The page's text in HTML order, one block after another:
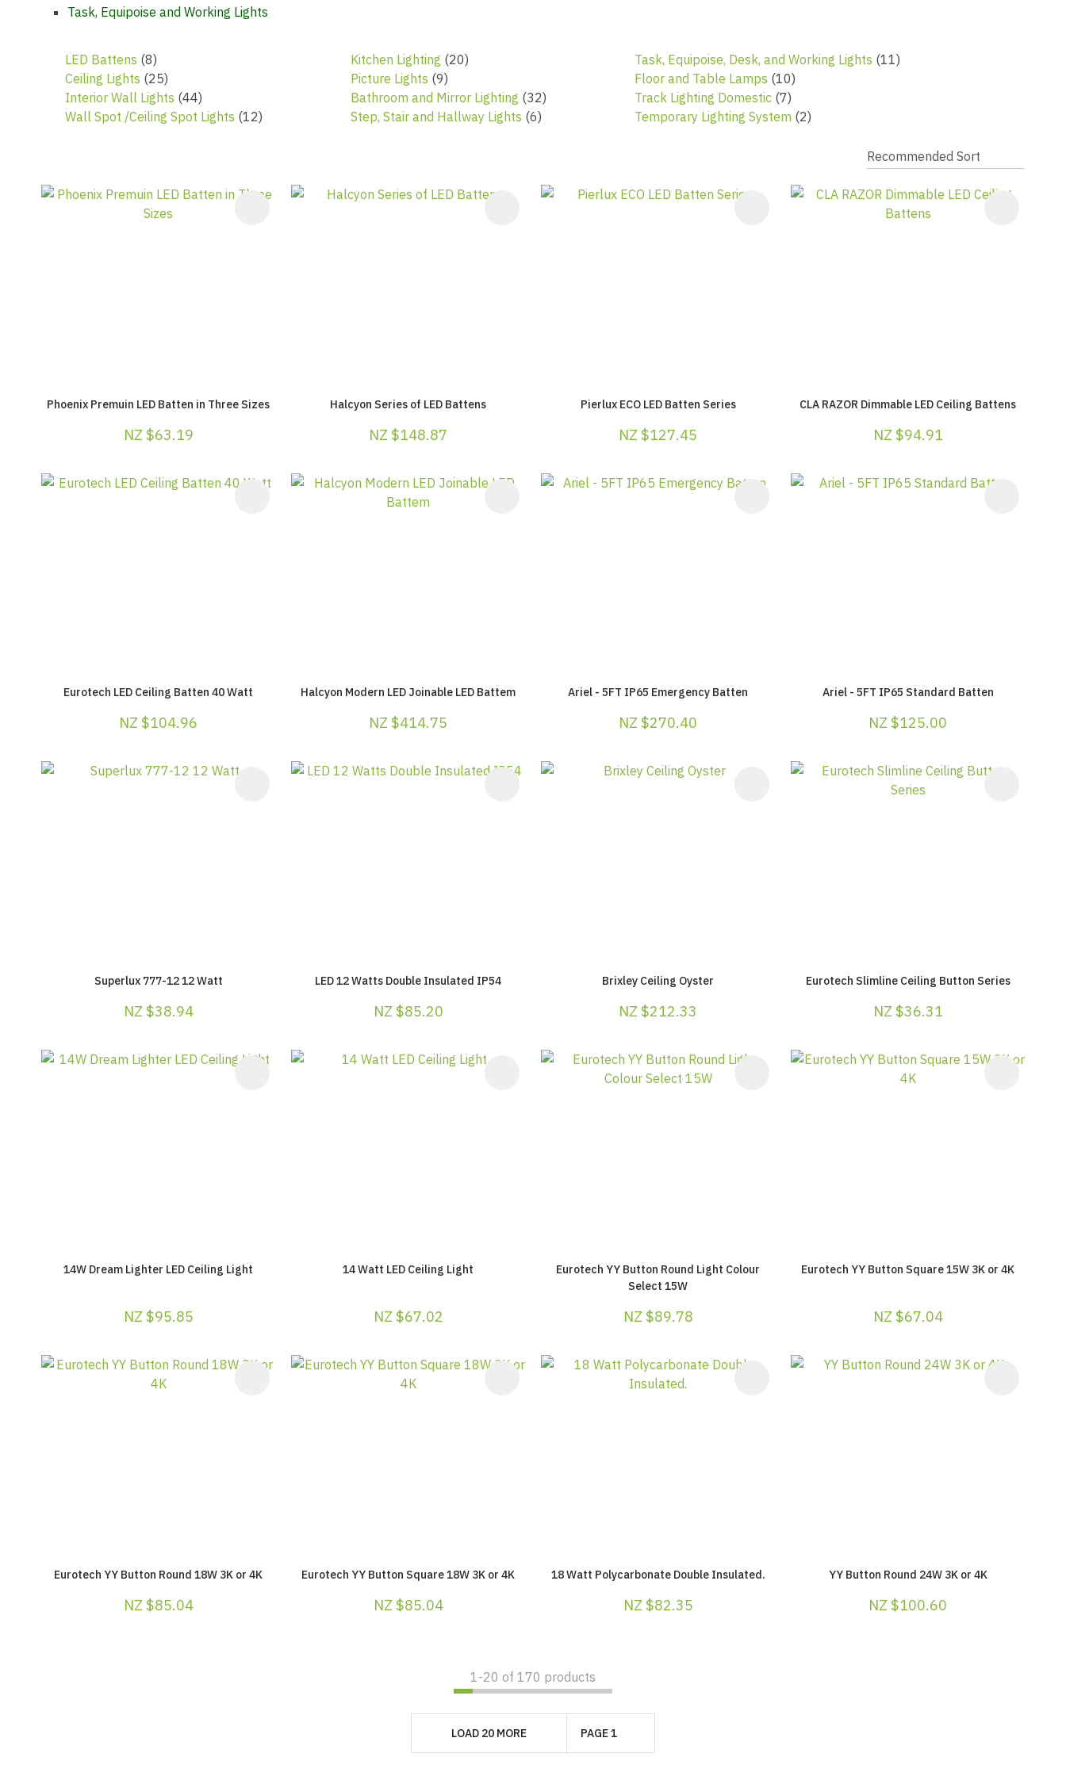
Task, Equipoise and Working Lights
LED Battens (8)
Ceiling Lights (25)
Interior Wall Lights (44)
Wall Spot /Ceiling Spot Lights (12)
Kitchen Lighting (20)
Picture Lights (9)
Bathroom and Mirror Lighting (32)
Step, Stair and Hallway Lights (6)
Task, Equipoise, Desk, and Working Lights (11)
Floor and Table Lamps (10)
Track Lighting Domestic(7)
Temporary Lighting System (2)
Phoenix Premuin LED Batten in Three Sizes
NZ $63.19
ADD TO FAVOURITES
Halcyon Series of LED Battens
NZ $148.87
Pierlux ECO LED Batten Series
NZ $127.45
CLA RAZOR Dimmable LED Ceiling Battens
NZ $94.91
Eurotech LED Ceiling Batten 40 Watt
NZ $104.96
Halcyon Modern LED Joinable LED Battem
NZ $414.75
ADD TO FAVOURITES
Ariel - 5FT IP65 Emergency Batten
NZ $270.40
Ariel - 5FT IP65 Standard Batten
NZ $125.00
Superlux 777-12 12 Watt
NZ $38.94
LED 12 Watts Double Insulated IP54
NZ $85.20
Brixley Ceiling Oyster
NZ $212.33
Eurotech Slimline Ceiling Button Series
NZ $36.31
14W Dream Lighter LED Ceiling Light
NZ $95.85
14 Watt LED Ceiling Light
NZ $67.02
Eurotech YY Button Round Light Colour
Select 15W
NZ $89.78
ADD TO FAVOURITES
Eurotech YY Button Square 15W 3K or 4K
NZ $67.04
Eurotech YY Button Round 18W 3K or 4K
NZ $85.04
ADD TO FAVOURITES
Eurotech YY Button Square 18W 3K or 4K
NZ $85.04
ADD TO FAVOURITES
18 Watt Polycarbonate Double Insulated.
NZ $82.35
ADD TO FAVOURITES
YY Button Round 24W 3K or 4K
NZ $100.60
1-20 of 170 products
LOAD 20 MORE PAGE 1